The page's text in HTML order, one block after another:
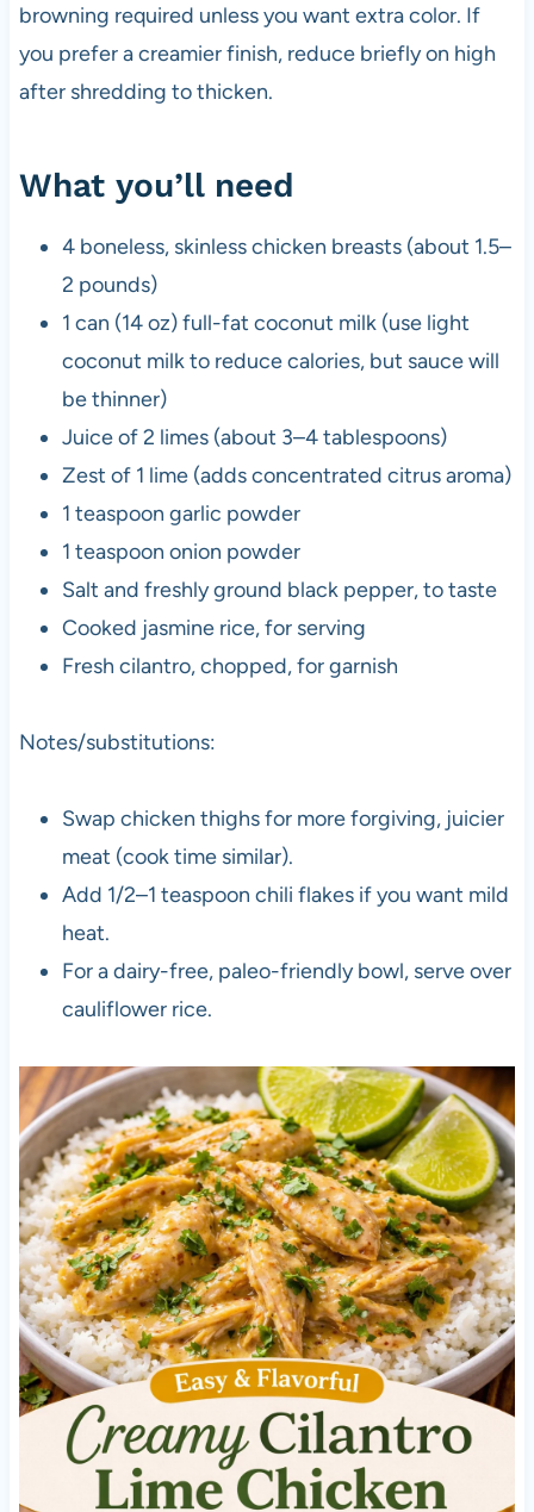
browning required unless you want extra color. If
you prefer a creamier finish, reduce briefly on high
after shredding to thicken.
What you’ll need
4 boneless, skinless chicken breasts (about 1.5–
2 pounds)
1 can (14 oz) full-fat coconut milk (use light
coconut milk to reduce calories, but sauce will
be thinner)
Juice of 2 limes (about 3–4 tablespoons)
Zest of 1 lime (adds concentrated citrus aroma)
1 teaspoon garlic powder
1 teaspoon onion powder
Salt and freshly ground black pepper, to taste
Cooked jasmine rice, for serving
Fresh cilantro, chopped, for garnish
Notes/substitutions:
Swap chicken thighs for more forgiving, juicier
meat (cook time similar).
Add 1/2–1 teaspoon chili flakes if you want mild
heat.
For a dairy-free, paleo-friendly bowl, serve over
cauliflower rice.